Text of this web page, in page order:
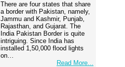
There are four states that share
a border with Pakistan, namely,
Jammu and Kashmir, Punjab,
Rajasthan, and Gujarat. The
India Pakistan Border is quite
intriguing. Since India has
installed 1,50,000 flood lights
on…
Read More...